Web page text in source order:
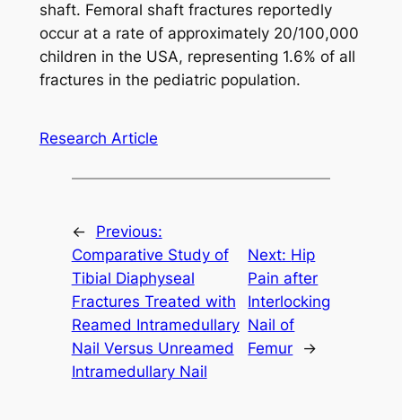
shaft. Femoral shaft fractures reportedly
occur at a rate of approximately 20/100,000
children in the USA, representing 1.6% of all
fractures in the pediatric population.
Research Article
←
Previous:
Comparative Study of
Tibial Diaphyseal
Fractures Treated with
Reamed Intramedullary
Nail Versus Unreamed
Intramedullary Nail
Next: Hip
Pain after
Interlocking
Nail of
Femur
→